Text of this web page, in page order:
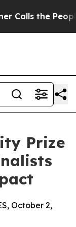
People
Prize
October 2,